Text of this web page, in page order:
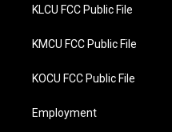
KLCU FCC Public File
KMCU FCC Public File
KOCU FCC Public File
Employment